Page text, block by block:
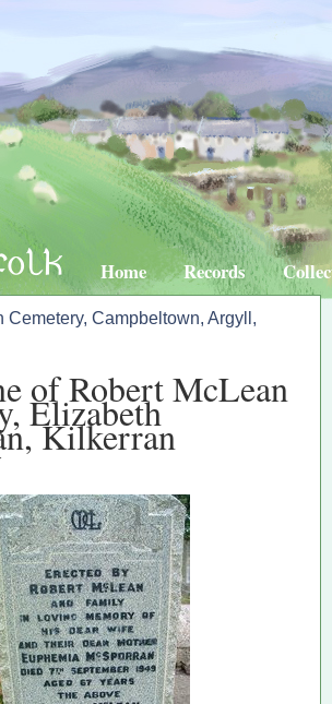
Home Records
Cemetery, Campbeltown, Argyll,
of Robert McLean
Elizabeth
Kilkerran